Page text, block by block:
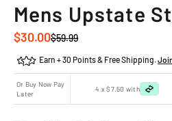
Mens Upstate
Sale price
$30.00Regular price
$59.99
Earn + 30 Points & Free Shipping.
Or Buy Now Pay
Later
4 x $7.50 with